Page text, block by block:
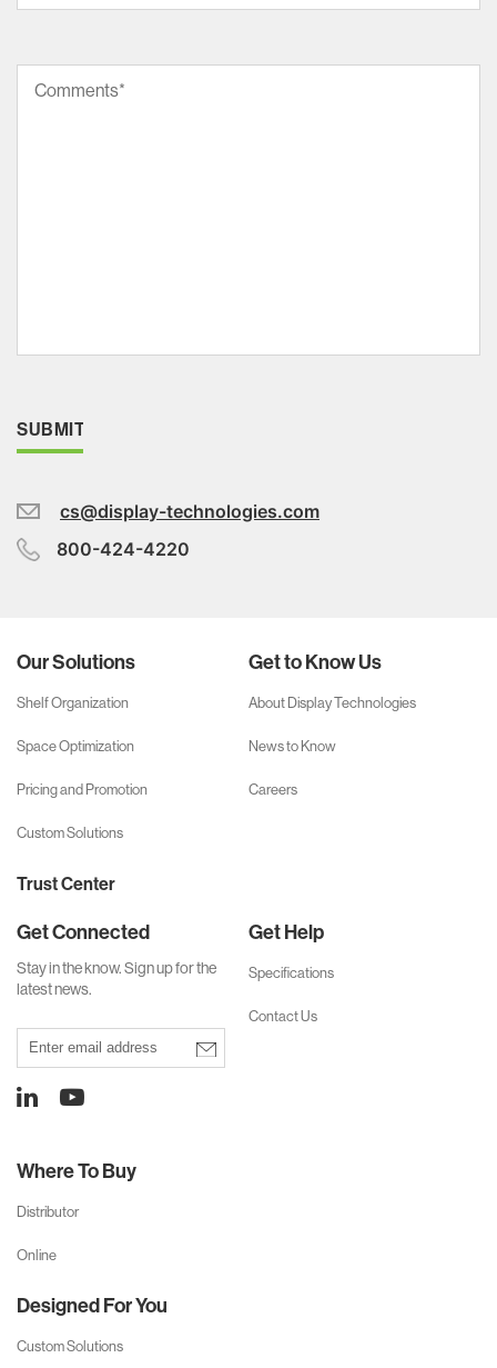
cs@display-technologies.com
800-424-4220
Our Solutions
Shelf Organization
Space Optimization
Pricing and Promotion
Custom Solutions
Trust Center
Get to Know Us
About Display Technologies
News to Know
Careers
Get Connected
Stay in the know. Sign up forthe
latest news.
Get Help
Specifications
Contact Us
Where To Buy
Distributor
Online
Designed For You
Custom Solutions